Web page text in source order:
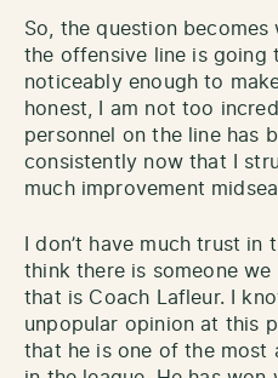
So, the question becomes
the offensive line is going
noticeably enough to
honest, I am not too
personnel on the line has
consistently now that I
much improvement
I don’t have much trust
think there is someone
that is Coach Lafleur. I
unpopular opinion at this
that he is one of the most